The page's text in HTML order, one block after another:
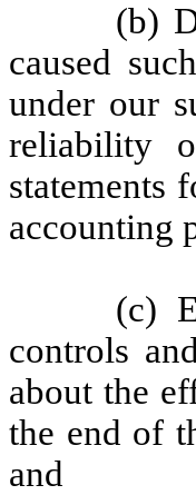
(b)
caused
under our
reliability
statements
accounting
(c)
controls
about the
the end of
and